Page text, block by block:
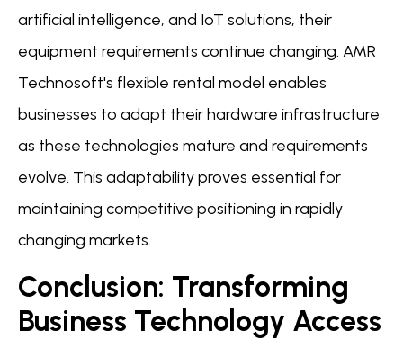
artificial intelligence, and IoT solutions, their
equipment requirements continue changing. AMR
Technosoft's flexible rental model enables
businesses to adapt their hardware infrastructure
as these technologies mature and requirements
evolve. This adaptability proves essential for
maintaining competitive positioning in rapidly
changing markets.
Conclusion: Transforming
Business Technology Access